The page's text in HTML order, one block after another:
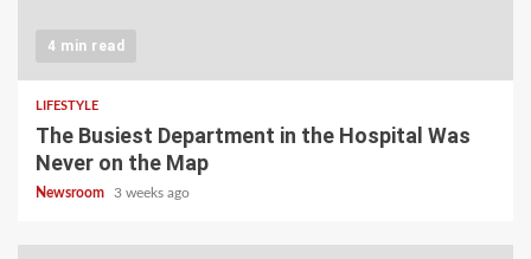
4 min read
LIFESTYLE
The Busiest Department in the Hospital Was
Never on the Map
Newsroom 3 weeks ago